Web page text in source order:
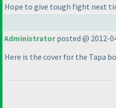
Hope to give tough fight next
Administratorposted @ 2012-
Here is the cover for the Tapa